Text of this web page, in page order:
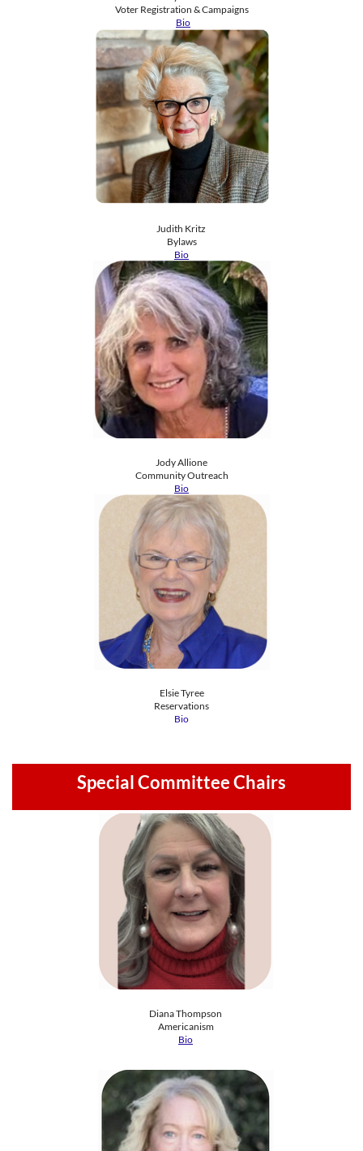
​Voter Registration & Campaigns
Bio
Judith Kritz
​Bylaws
Bio
Jody Allione
​Community Outreach
Bio
Elsie Tyree
Reservations
Bio
Special Committee Chairs
Diana Thompson
​Americanism​
Bio